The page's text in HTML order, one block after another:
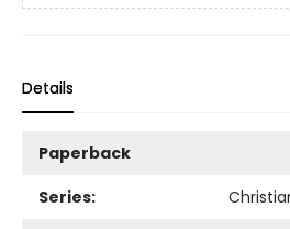
Details
Paperback
Series: